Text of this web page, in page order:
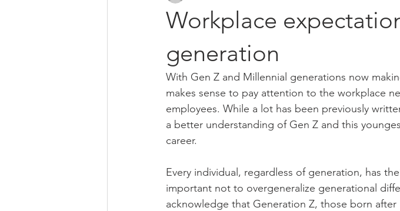
Workplace
generation
With Gen Z and Millennial generations now
makes sense to pay attention to the workplace
employees. While a lot has been previously
a better understanding of Gen Z and this
career.
Every individual, regardless of generation, has
important not to overgeneralize generational
acknowledge that Generation Z, those born